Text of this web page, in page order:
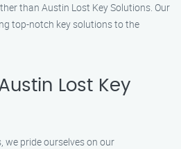
than Austin Lost Key Solutions. Our
top-notch key solutions to the
Lost Key
we pride ourselves on our